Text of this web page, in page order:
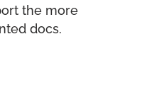
the more
docs.